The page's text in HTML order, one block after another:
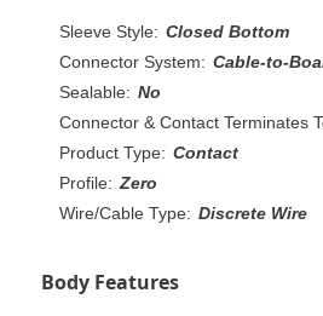
Sleeve Style: Closed Bottom
Connector System: Cable-to-
Sealable: No
Connector & Contact Terminates
Product Type: Contact
Profile: Zero
Wire/Cable Type: Discrete Wire
Body Features